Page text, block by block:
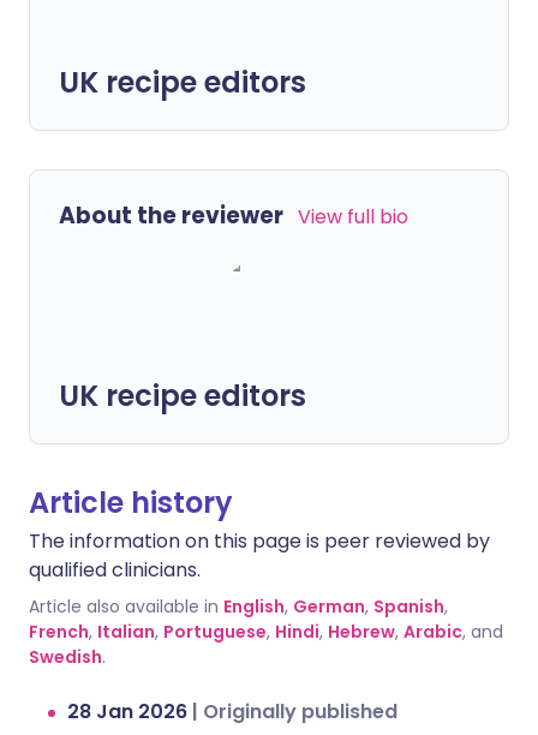
UK recipe editors
About the reviewer View full bio
UK recipe editors
Article history
The information on this page is peer reviewed by
qualified clinicians.
Article also available in English, German, Spanish,
French, Italian, Portuguese, Hindi, Hebrew, Arabic, and
Swedish.
28 Jan 2026 | Originally published